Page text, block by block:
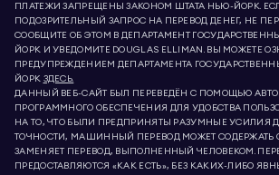
ПЛАТЕЖИ ЗАПРЕЩЕНЫ ЗАКОНОМ ШТАТА НЬЮ-ЙОРК.
ПОДОЗРИТЕЛЬНЫЙ ЗАПРОС НА ПЕРЕВОД ДЕНЕГ, НЕ
СООБЩИТЕ ОБ ЭТОМ В ДЕПАРТАМЕНТ
ЙОРК И УВЕДОМИТЕ DOUGLAS ELLIMAN. ВЫ МОЖЕТЕ
ПРЕДУПРЕЖДЕНИЕМ ДЕПАРТАМЕНТА
ЙОРК ЗДЕСЬ.
ДАННЫЙ ВЕБ-САЙТ БЫЛ ПЕРЕВЕДЁН С ПОМОЩЬЮ
ПРОГРАММНОГО ОБЕСПЕЧЕНИЯ ДЛЯ УДОБСТВА
НА ТО, ЧТО БЫЛИ ПРЕДПРИНЯТЫ РАЗУМНЫЕ УСИЛИЯ
ТОЧНОСТИ, МАШИННЫЙ ПЕРЕВОД МОЖЕТ СОДЕРЖАТЬ
ЗАМЕНЯЕТ ПЕРЕВОД, ВЫПОЛНЕННЫЙ ЧЕЛОВЕКОМ.
ПРЕДОСТАВЛЯЮТСЯ «КАК ЕСТЬ», БЕЗ КАКИХ-ЛИБО